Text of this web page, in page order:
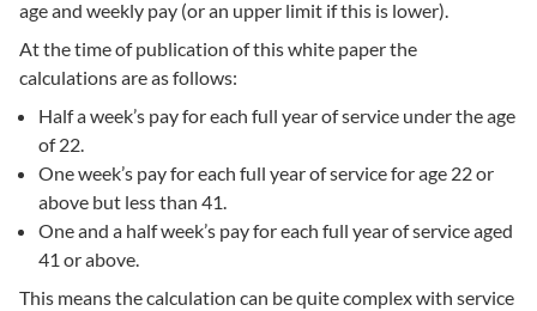
age and weekly pay (or an upper limit if this is lower).
At the time of publication of this white paper the
calculations are as follows:
Half a week’s pay for each full year of service under the age
of 22.
One week’s pay for each full year of service for age 22 or
above but less than 41.
One and a half week’s pay for each full year of service aged
41 or above.
This means the calculation can be quite complex with service